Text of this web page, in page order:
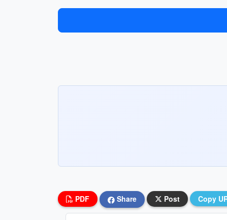
PDF Share Post Copy